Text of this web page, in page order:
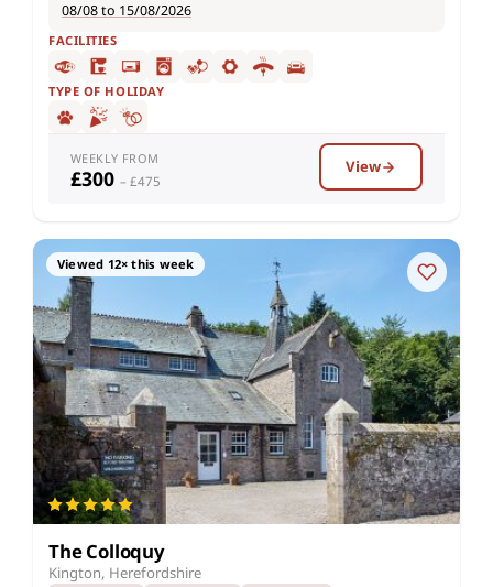
08/08 to 15/08/2026
FACILITIES
TYPE OF HOLIDAY
WEEKLY FROM
£300 – £475
View
Viewed 12× this week
The Colloquy
Kington, Herefordshire